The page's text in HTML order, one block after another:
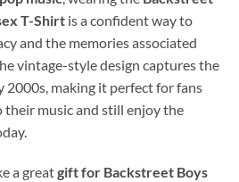
T-Shirt is a confident way to
and the memories associated
vintage-style design captures the
2000s, making it perfect for fans
music and still enjoy the
a greatgift for Backstreet Boys